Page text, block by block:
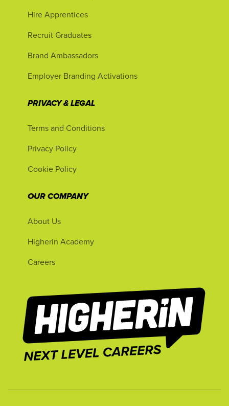
Hire Apprentices
Recruit Graduates
Brand Ambassadors
Employer Branding Activations
PRIVACY & LEGAL
Terms and Conditions
Privacy Policy
Cookie Policy
OUR COMPANY
About Us
Higherin Academy
Careers